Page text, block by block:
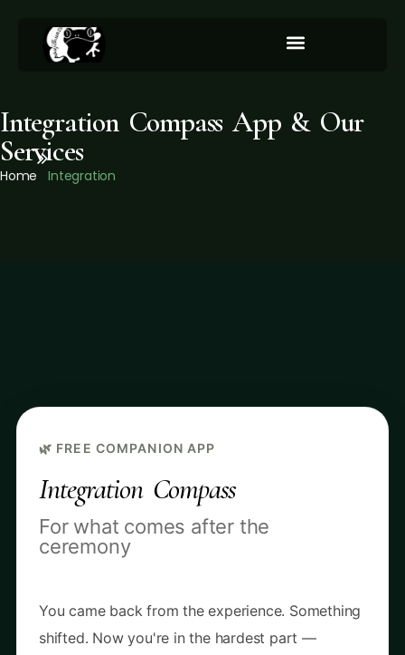
Integration Compass App & Our
Services
Home Integration
🌿 FREE COMPANION APP
Integration Compass
For what comes after the
ceremony
You came back from the experience. Something
shifted. Now you're in the hardest part —